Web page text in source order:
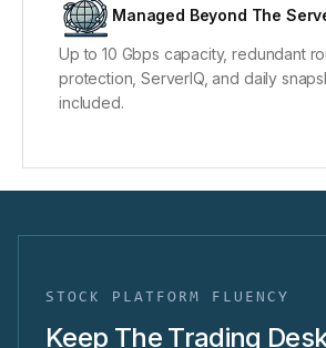
Managed Beyond The
Up to 10 Gbps capacity, redundant
protection, ServerIQ, and daily
included.
Layer 3/4/7 DDoS protection
ServerIQ monitors the system,
server daily snapshots
recovery
STOCK PLATFORM FLUENCY
Keep The Trading